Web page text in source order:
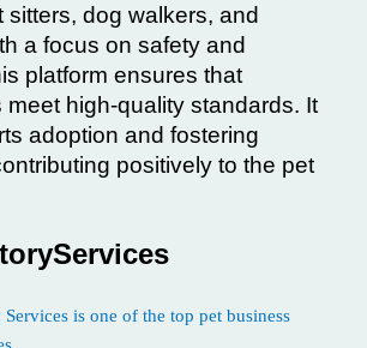
sitters, dog walkers, and
a focus on safety and
platform ensures that
meet high-quality standards. It
adoption and fostering
positively to the pet